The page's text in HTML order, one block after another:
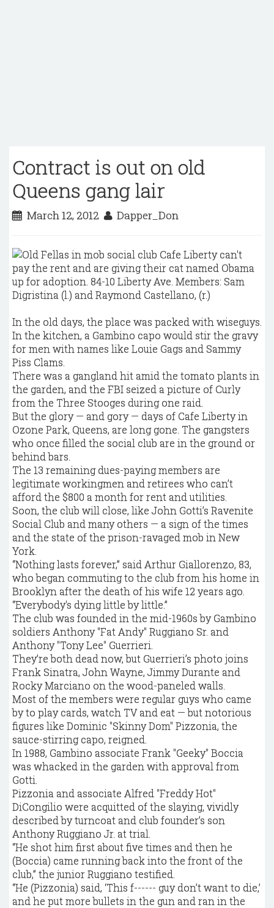
Contract is out on old
Queens gang lair
March 12, 2012 Dapper_Don
In the old days, the place was packed with wiseguys.
In the kitchen, a Gambino capo would stir the gravy
for men with names like Louie Gags and Sammy
Piss Clams.
There was a gangland hit amid the tomato plants in
the garden, and the FBI seized a picture of Curly
from the Three Stooges during one raid.
But the glory — and gory — days of Cafe Liberty in
Ozone Park, Queens, are long gone. The gangsters
who once filled the social club are in the ground or
behind bars.
The 13 remaining dues-paying members are
legitimate workingmen and retirees who can’t
afford the $800 a month for rent and utilities.
Soon, the club will close, like John Gotti’s Ravenite
Social Club and many others — a sign of the times
and the state of the prison-ravaged mob in New
York.
“Nothing lasts forever,” said Arthur Giallorenzo, 83,
who began commuting to the club from his home in
Brooklyn after the death of his wife 12 years ago.
“Everybody's dying little by little.”
The club was founded in the mid-1960s by Gambino
soldiers Anthony "Fat Andy" Ruggiano Sr. and
Anthony "Tony Lee" Guerrieri.
They’re both dead now, but Guerrieri’s photo joins
Frank Sinatra, John Wayne, Jimmy Durante and
Rocky Marciano on the wood-paneled walls.
Most of the members were regular guys who came
by to play cards, watch TV and eat — but notorious
figures like Dominic "Skinny Dom" Pizzonia, the
sauce-stirring capo, reigned.
In 1988, Gambino associate Frank "Geeky" Boccia
was whacked in the garden with approval from
Gotti.
Pizzonia and associate Alfred "Freddy Hot"
DiCongilio were acquitted of the slaying, vividly
described by turncoat and club founder’s son
Anthony Ruggiano Jr. at trial.
“He shot him first about five times and then he
(Boccia) came running back into the front of the
club,” the junior Ruggiano testified.
“He (Pizzonia) said, ‘This f------ guy don’t want to die,’
and he put more bullets in the gun and ran in the